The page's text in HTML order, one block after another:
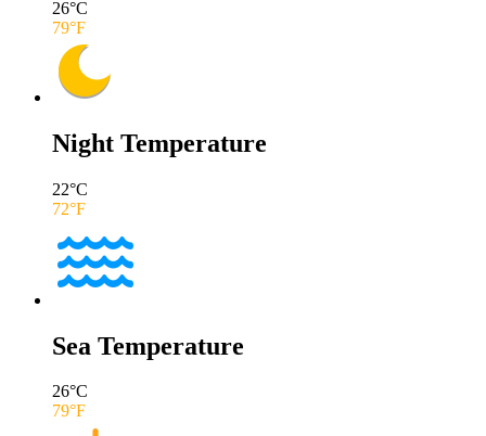
26°C
79°F
Night Temperature
22°C
72°F
Sea Temperature
26°C
79°F